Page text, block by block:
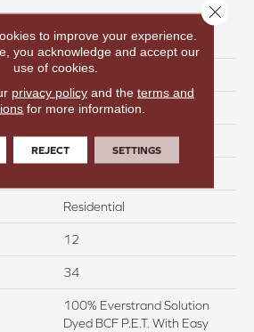
ATTRIBUTES
Thinking Out Loud II 12
Tan
Perfect Home
Residential
12
34
100% Everstrand Solution
Dyed BCF P.E.T. With Easy
to improve your experience.
you acknowledge and accept our
use of cookies.
privacy policyand the terms and
for more information.
REJECT SETTINGS
Close